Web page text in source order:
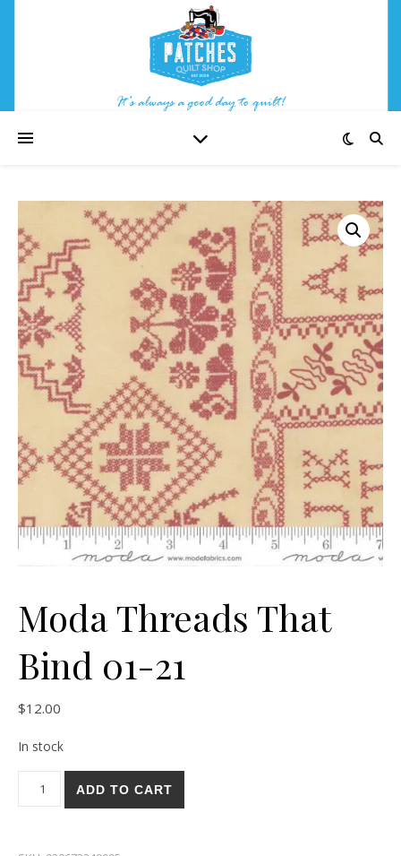
Moda Threads That
Bind 01-21
$12.00
In stock
Moda Threads That Bind 01-21 quantity
ADD TO CART